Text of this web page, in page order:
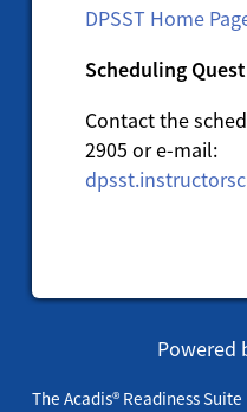
DPSST Home
Scheduling
Contact the
2905 or e-mail:
Powered
The Acadis® Readiness